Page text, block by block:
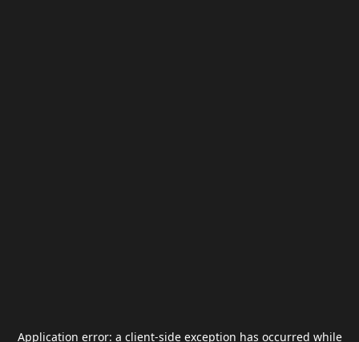
Application error: a client-side exception has occurred while